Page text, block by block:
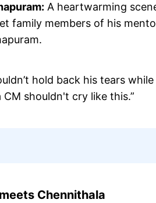
A heartwarming
family members of his
hold back his tears
CM shouldn't cry like this.”
Chennithala